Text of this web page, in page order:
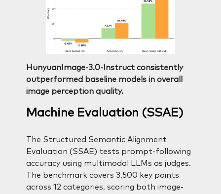
HunyuanImage-3.0-Instruct consistently
outperformed baseline models in overall
image perception quality.
Machine Evaluation (SSAE)
The Structured Semantic Alignment
Evaluation (SSAE) tests prompt-following
accuracy using multimodal LLMs as judges.
The benchmark covers 3,500 key points
across 12 categories, scoring both image-